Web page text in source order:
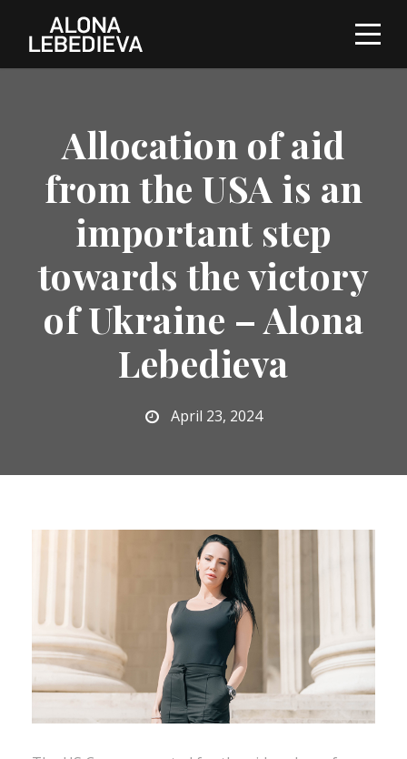
Allocation of aid
from the USA is an
important step
towards the victory
of Ukraine – Alona
Lebedieva
April 23, 2024